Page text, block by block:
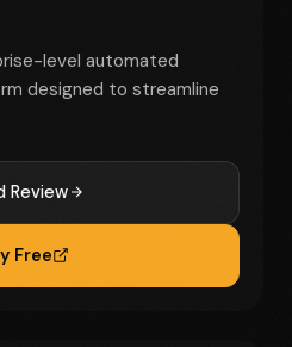
level automated
designed to streamline
Review
Free